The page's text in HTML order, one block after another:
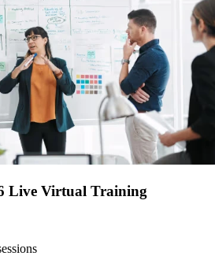
Live Virtual Training